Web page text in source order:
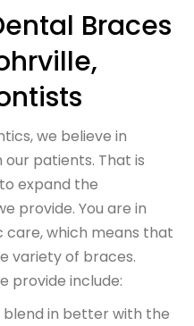
Braces
we believe in
patients. That is
expand the
provide. You are in
which means that
variety of braces.
provide include:
in better with the